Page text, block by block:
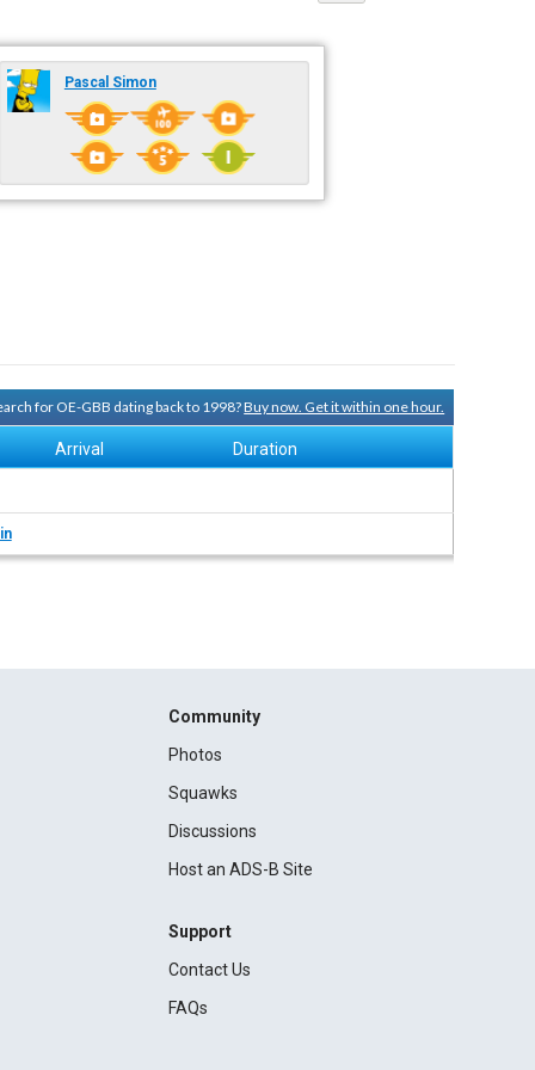
Pascal Simon
for OE-GBB dating back to 1998?Buy now. Get it within one hour.
Arrival Duration
Community
Photos
Squawks
Discussions
Host an ADS-B Site
Support
Contact Us
FAQs